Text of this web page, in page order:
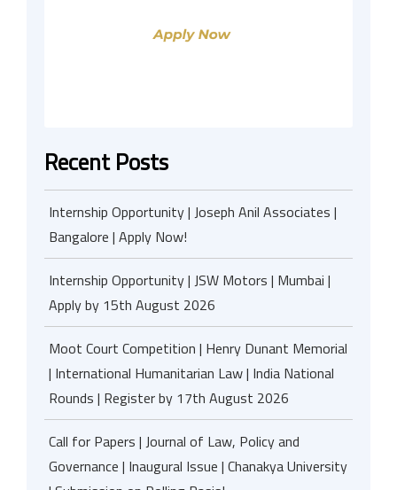
Recent Posts
Internship Opportunity | Joseph Anil Associates |
Bangalore | Apply Now!
Internship Opportunity | JSW Motors | Mumbai |
Apply by 15th August 2026
Moot Court Competition | Henry Dunant Memorial
| International Humanitarian Law | India National
Rounds | Register by 17th August 2026
Call for Papers | Journal of Law, Policy and
Governance | Inaugural Issue | Chanakya University